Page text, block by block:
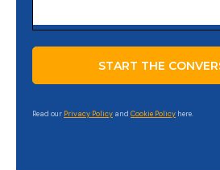
Read our Privacy Policy and Cookie Policy here.